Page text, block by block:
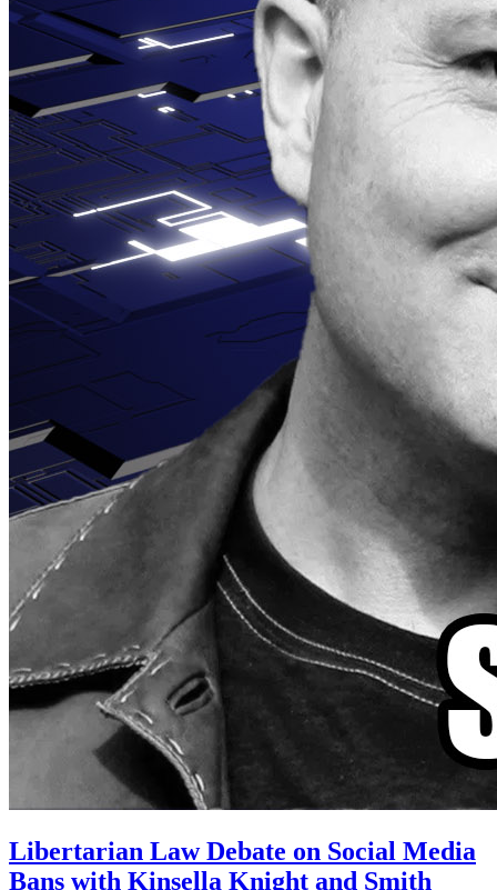
Libertarian Law Debate on Social Media
Bans with Kinsella Knight and Smith